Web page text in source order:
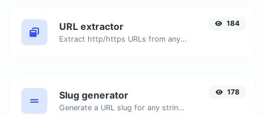
URL extractor
Extract http/https URLs from any kind of text content.
184
Slug generator
Generate a URL slug for any string input.
178